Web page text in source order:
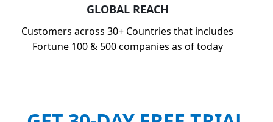
GLOBAL REACH
Customers across 30+ Countries that includes
Fortune 100 & 500 companies as of today